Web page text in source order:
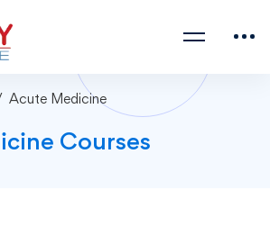
Acute Medicine
Courses